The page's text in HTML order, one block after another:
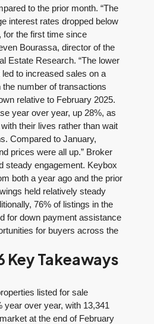
to the prior month. “The
interest rates dropped below
for the first time since
Bourassa, director of the
Estate Research. “The lower
to increased sales on a
number of transactions
relative to February 2025.
year over year, up 28%, as
their lives rather than wait
Compared to January,
prices were all up.” Broker
steady engagement. Keybox
both a year ago and the prior
held relatively steady
76% of listings in the
for down payment assistance
for buyers across the
Key Takeaways
listed for sale
year over year, with 13,341
at the end of February